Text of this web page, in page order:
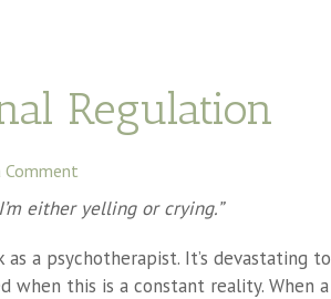
Regulation
Comment
either yelling or crying.”
a psychotherapist. It’s devastating to
when this is a constant reality. When a